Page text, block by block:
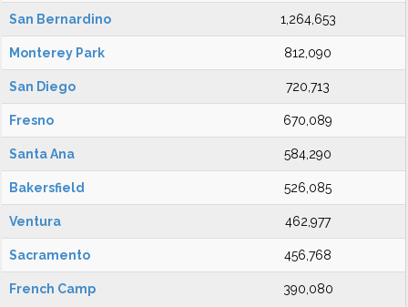
San Bernardino 1,264,653
Monterey Park 812,090
San Diego 720,713
Fresno 670,089
Santa Ana 584,290
Bakersfield 526,085
Ventura 462,977
Sacramento 456,768
French Camp 390,080